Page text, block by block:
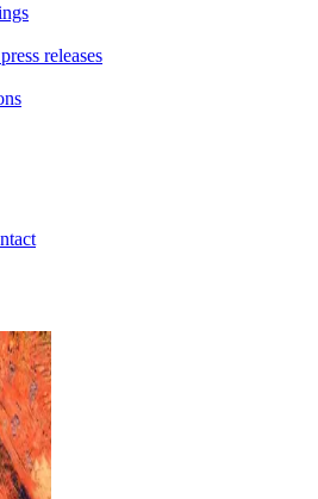
releases